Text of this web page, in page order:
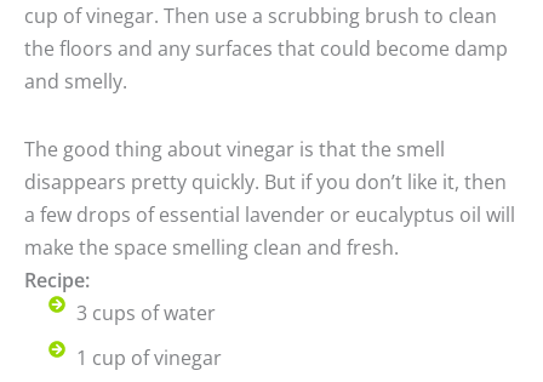
cup of vinegar. Then use a scrubbing brush to clean
the floors and any surfaces that could become damp
and smelly.
The good thing about vinegar is that the smell
disappears pretty quickly. But if you don’t like it, then
a few drops of essential lavender or eucalyptus oil will
make the space smelling clean and fresh.
Recipe:
3 cups of water
1 cup of vinegar